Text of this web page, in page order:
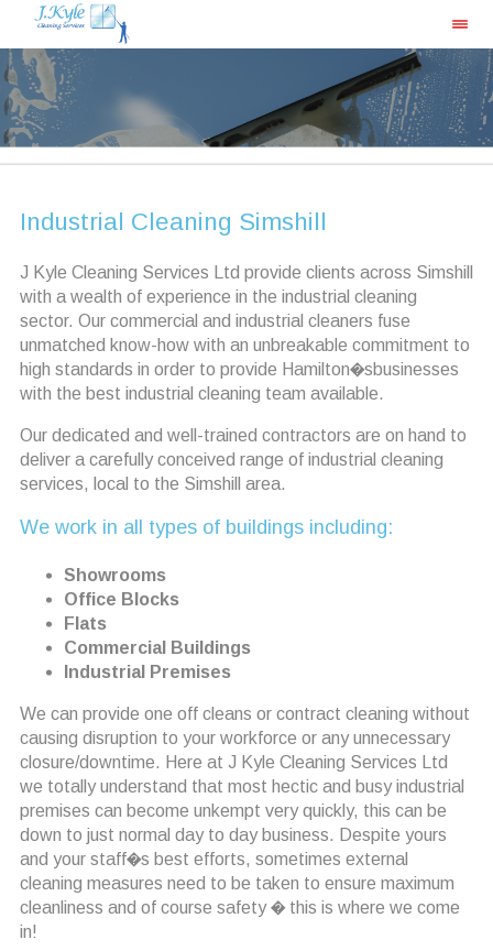
Industrial Cleaning Simshill
J Kyle Cleaning Services Ltd provide clients across Simshill
with a wealth of experience in the industrial cleaning
sector. Our commercial and industrial cleaners fuse
unmatched know-how with an unbreakable commitment to
high standards in order to provide Hamilton�sbusinesses
with the best industrial cleaning team available.
Our dedicated and well-trained contractors are on hand to
deliver a carefully conceived range of industrial cleaning
services, local to the Simshill area.
We work in all types of buildings including:
Showrooms
Office Blocks
Flats
Commercial Buildings
Industrial Premises
We can provide one off cleans or contract cleaning without
causing disruption to your workforce or any unnecessary
closure/downtime. Here at J Kyle Cleaning Services Ltd
we totally understand that most hectic and busy industrial
premises can become unkempt very quickly, this can be
down to just normal day to day business. Despite yours
and your staff�s best efforts, sometimes external
cleaning measures need to be taken to ensure maximum
cleanliness and of course safety � this is where we come
in!